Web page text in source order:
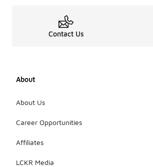
Contact Us
About
About Us
Career Opportunities
Affiliates
LCKR Media